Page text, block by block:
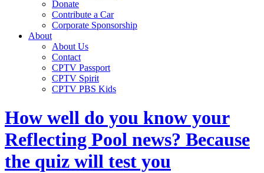
Donate
Contribute a Car
Corporate Sponsorship
About
About Us
Contact
CPTV Passport
CPTV Spirit
CPTV PBS Kids
How well do you know your
Reflecting Pool news? Because
the quiz will test you